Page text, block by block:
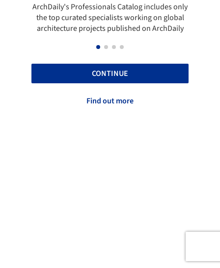
ArchDaily's Professionals Catalog includes only
the top curated specialists working on global
architecture projects published on ArchDaily
CONTINUE
Find out more